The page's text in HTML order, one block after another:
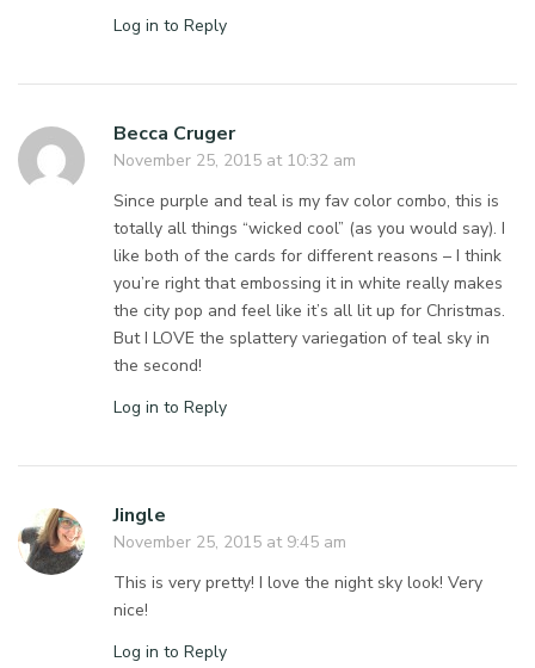
Log in to Reply
Becca Cruger
November 25, 2015 at 10:32 am
Since purple and teal is my fav color combo, this is
totally all things “wicked cool” (as you would say). I
like both of the cards for different reasons – I think
you’re right that embossing it in white really makes
the city pop and feel like it’s all lit up for Christmas.
But I LOVE the splattery variegation of teal sky in
the second!
Log in to Reply
Jingle
November 25, 2015 at 9:45 am
This is very pretty! I love the night sky look! Very
nice!
Log in to Reply